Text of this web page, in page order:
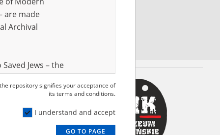
are made
Archival
Jews – the
are made
Archival
repository signifies your acceptance of
its terms and conditions.
I understand and accept
GO TO PAGE